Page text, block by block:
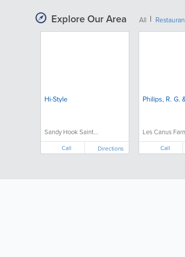
Explore Our Area All
Hi-Style
Sandy Hook Saint...
Call Directions
Philips, R. G.
Les Canus
Call